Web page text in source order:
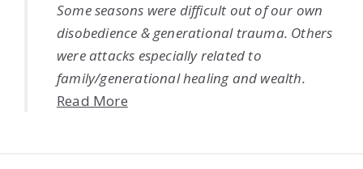
Some seasons were difficult out of our own
disobedience & generational trauma. Others
were attacks especially related to
family/generational healing and wealth.
Read More